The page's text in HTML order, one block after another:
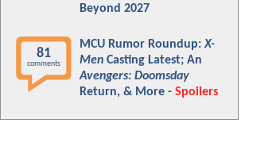
Beyond 2027
81
comments
MCU Rumor Roundup:X-
Men Casting Latest; An
Avengers: Doomsday
Return, & More - Spoilers